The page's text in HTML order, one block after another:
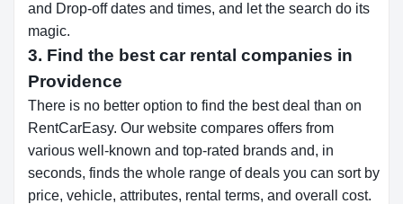
and Drop-off dates and times, and let the search do its
magic.
3. Find the best car rental companies in
Providence
There is no better option to find the best deal than on
RentCarEasy. Our website compares offers from
various well-known and top-rated brands and, in
seconds, finds the whole range of deals you can sort by
price, vehicle, attributes, rental terms, and overall cost.